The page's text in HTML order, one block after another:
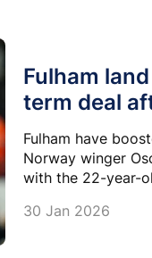
Fulham
term deal
Fulham have
Norway winger
with the 22-year-
30 Jan 2026